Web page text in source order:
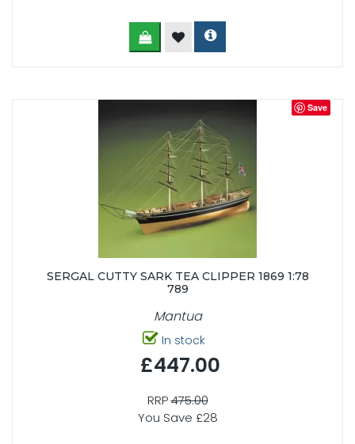
Save
SERGAL CUTTY SARK TEA CLIPPER 1869 1:78
789
Mantua
In stock
£447.00
RRP475.00
You Save £28